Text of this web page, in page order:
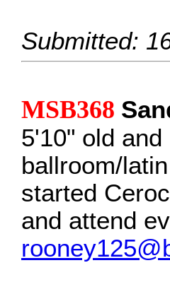
Submitted:
MSB368
5'10" old
ballroom/
started
and attend